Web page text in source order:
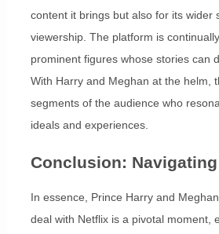
content it brings but also for its wider
viewership. The platform is
prominent figures whose stories can
With Harry and Meghan at the helm,
segments of the audience who
ideals and experiences.
Conclusion: Navigating
In essence, Prince Harry and
deal with Netflix is a pivotal moment,